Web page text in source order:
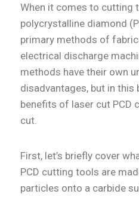
When it comes to cutting
polycrystalline diamond
primary methods of
electrical discharge
methods have their own
disadvantages, but in this
benefits of laser cut PCD
cut.
First, let’s briefly cover
PCD cutting tools are
particles onto a carbide